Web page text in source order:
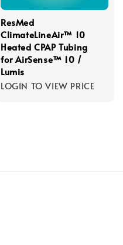
ResMed
ClimateLineAir™ 10
Heated CPAP Tubing
for AirSense™ 10 /
Lumis
LOGIN TO VIEW PRICE